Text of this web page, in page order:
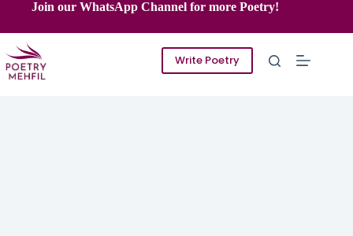
content
Join our WhatsApp Channel for more Poetry!
Write Poetry